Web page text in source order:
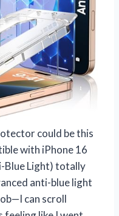
could be this
with iPhone 16
Blue Light) totally
anti-blue light
can scroll